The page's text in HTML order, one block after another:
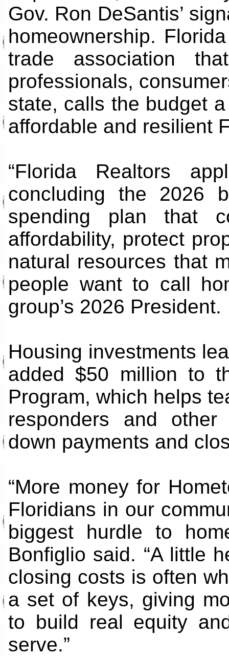
Gov. Ron DeSantis’
homeownership.
trade association
professionals,
state, calls the budget
affordable and resilient
“Florida Realtors
concluding the 2026
spending plan that
affordability, protect
natural resources that
people want to call
group’s 2026 President.
Housing investments
added $50 million to
Program, which helps
responders and
down payments and
“More money for
Floridians in our
biggest hurdle to
Bonfiglio said. “A little
closing costs is often
a set of keys, giving
to build real equity
serve.”